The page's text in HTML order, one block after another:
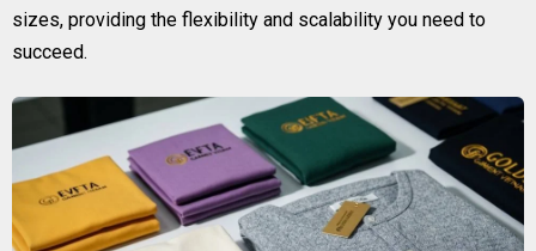
sizes, providing the flexibility and scalability you need to
succeed.